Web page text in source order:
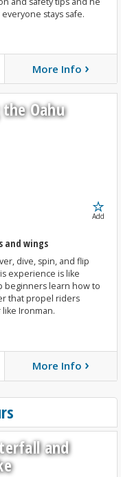
stays safe.
Book Now
More Info ›
Oahu
Add
and wings
dive, spin, and flip
experience is like
beginners learn how to
that propel riders
Ironman.
Book Now
More Info ›
and